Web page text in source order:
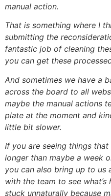
manual action.
That is something where I
submitting the
fantastic job of cleaning
you can get these
And sometimes we have a
across the board to all
maybe the manual actions
plate at the moment and
little bit slower.
If you are seeing things
longer than maybe a week
you can also bring up to us
with the team to see
stuck unnaturally because